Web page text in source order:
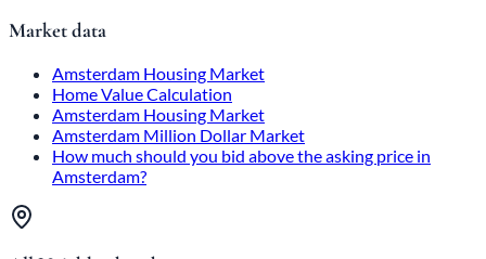
Market data
Amsterdam Housing Market
Home Value Calculation
Amsterdam Housing Market
Amsterdam Million Dollar Market
How much should you bid above the asking price in
Amsterdam?